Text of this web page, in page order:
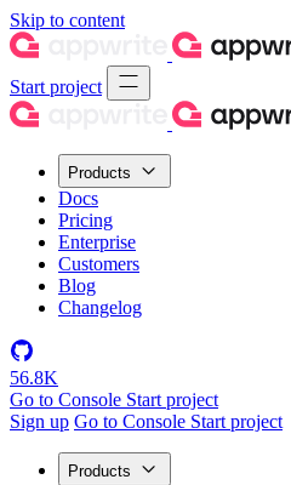
Skip to content
Start project
Products
Docs
Pricing
Enterprise
Customers
Blog
Changelog
56.8K
Go to Console Start project
Sign up Go to Console Start project
Products